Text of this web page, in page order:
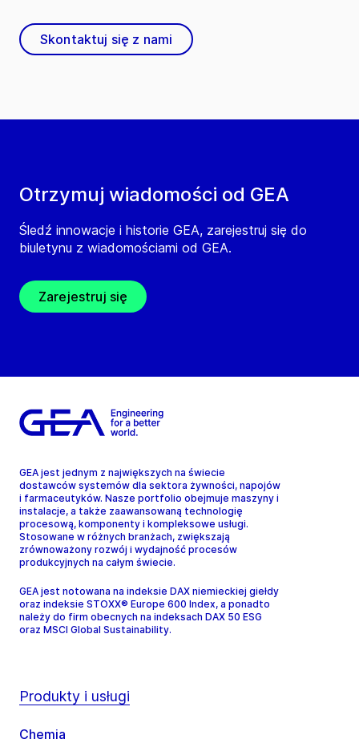
Otrzymuj wiadomości od GEA
Śledź innowacje i historie GEA, zarejestruj się do
biuletynu z wiadomościami od GEA.
Zarejestruj się
Skontaktuj się z nami
GEA jest jednym z największych na świecie
dostawców systemów dla sektora żywności, napojów
i farmaceutyków. Nasze portfolio obejmuje maszyny i
instalacje, a także zaawansowaną technologię
procesową, komponenty i kompleksowe usługi.
Stosowane w różnych branżach, zwiększają
zrównoważony rozwój i wydajność procesów
produkcyjnych na całym świecie.
GEA jest notowana na indeksie DAX niemieckiej giełdy
oraz indeksie STOXX® Europe 600 Index, a ponadto
należy do firm obecnych na indeksach DAX 50 ESG
oraz MSCI Global Sustainability.
Produkty i usługi
Chemia